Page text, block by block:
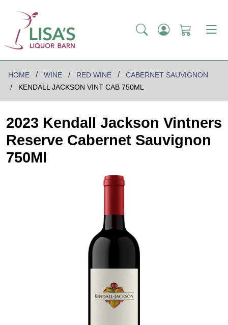
HOME WINE RED WINE
CABERNET SAUVIGNON
KENDALL JACKSON VINT CAB 750ML
2023 Kendall Jackson Vintners
Reserve Cabernet Sauvignon
750Ml